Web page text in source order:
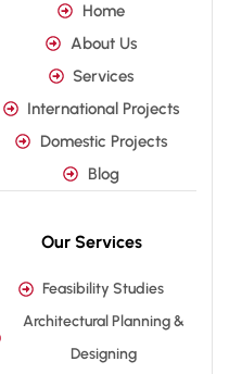
Home
About Us
Services
International Projects
Domestic Projects
Blog
Our Services
Feasibility Studies
Architectural Planning &
Designing